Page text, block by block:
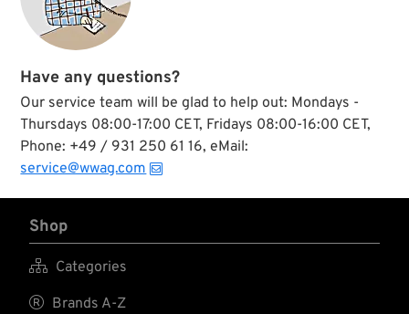
Have any questions?
Our service team will be glad to help out: Mondays -
Thursdays 08:00-17:00 CET, Fridays 08:00-16:00 CET,
Phone: +49 / 931 250 61 16, eMail:
service@wwag.com
Shop
 Categories
 Brands A-Z